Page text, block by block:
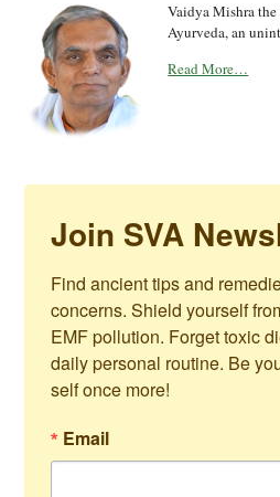
Vaidya Mishra
Ayurveda, an
Read More…
Join SVA
Find ancient tips and
concerns. Shield yourself
EMF pollution. Forget toxic
daily personal routine. Be
self once more!
Email